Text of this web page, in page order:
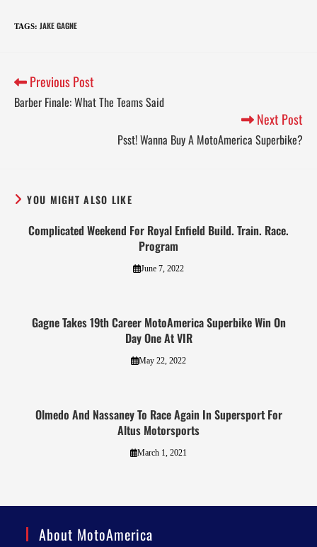
TAGS: JAKE GAGNE
Previous Post
Barber Finale: What The Teams Said
Next Post
Psst! Wanna Buy A MotoAmerica Superbike?
YOU MIGHT ALSO LIKE
Complicated Weekend For Royal Enfield Build. Train. Race.
Program
June 7, 2022
Gagne Takes 19th Career MotoAmerica Superbike Win On
Day One At VIR
May 22, 2022
Olmedo And Nassaney To Race Again In Supersport For
Altus Motorsports
March 1, 2021
About MotoAmerica